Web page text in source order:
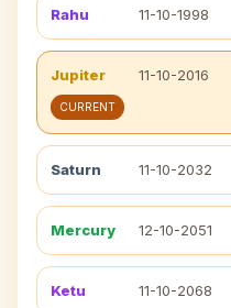
Rahu 11-10-1998
Jupiter 11-10-2016
CURRENT
Saturn 11-10-2032
Mercury 12-10-2051
Ketu 11-10-2068